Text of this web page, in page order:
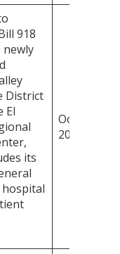
918
newly
District
El
its
hospital
October 8,
2025